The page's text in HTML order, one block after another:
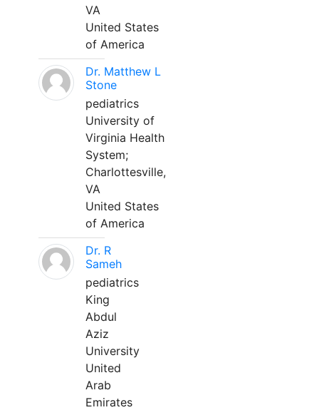
VA
United States
of America
Dr. Matthew L
Stone
pediatrics
University of
Virginia Health
System;
Charlottesville,
VA
United States
of America
Dr. R
Sameh
pediatrics
King
Abdul
Aziz
University
United
Arab
Emirates